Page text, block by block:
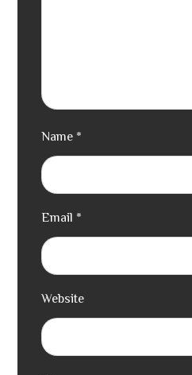
Name *
Email *
Website